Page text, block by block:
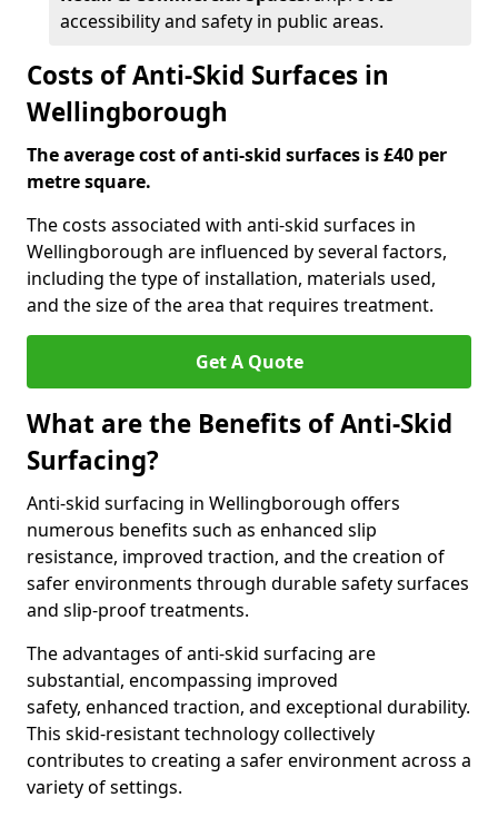
accessibility and safety in public areas.
Costs of Anti-Skid Surfaces in
Wellingborough
The average cost of anti-skid surfaces is £40 per
metre square.
The costs associated with anti-skid surfaces in
Wellingborough are influenced by several factors,
including the type of installation, materials used,
and the size of the area that requires treatment.
Get A Quote
What are the Benefits of Anti-Skid
Surfacing?
Anti-skid surfacing in Wellingborough offers
numerous benefits such as enhanced slip
resistance, improved traction, and the creation of
safer environments through durable safety surfaces
and slip-proof treatments.
The advantages of anti-skid surfacing are
substantial, encompassing improved
safety, enhanced traction, and exceptional durability.
This skid-resistant technology collectively
contributes to creating a safer environment across a
variety of settings.